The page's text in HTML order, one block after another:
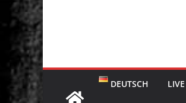
DEUTSCH LIVE